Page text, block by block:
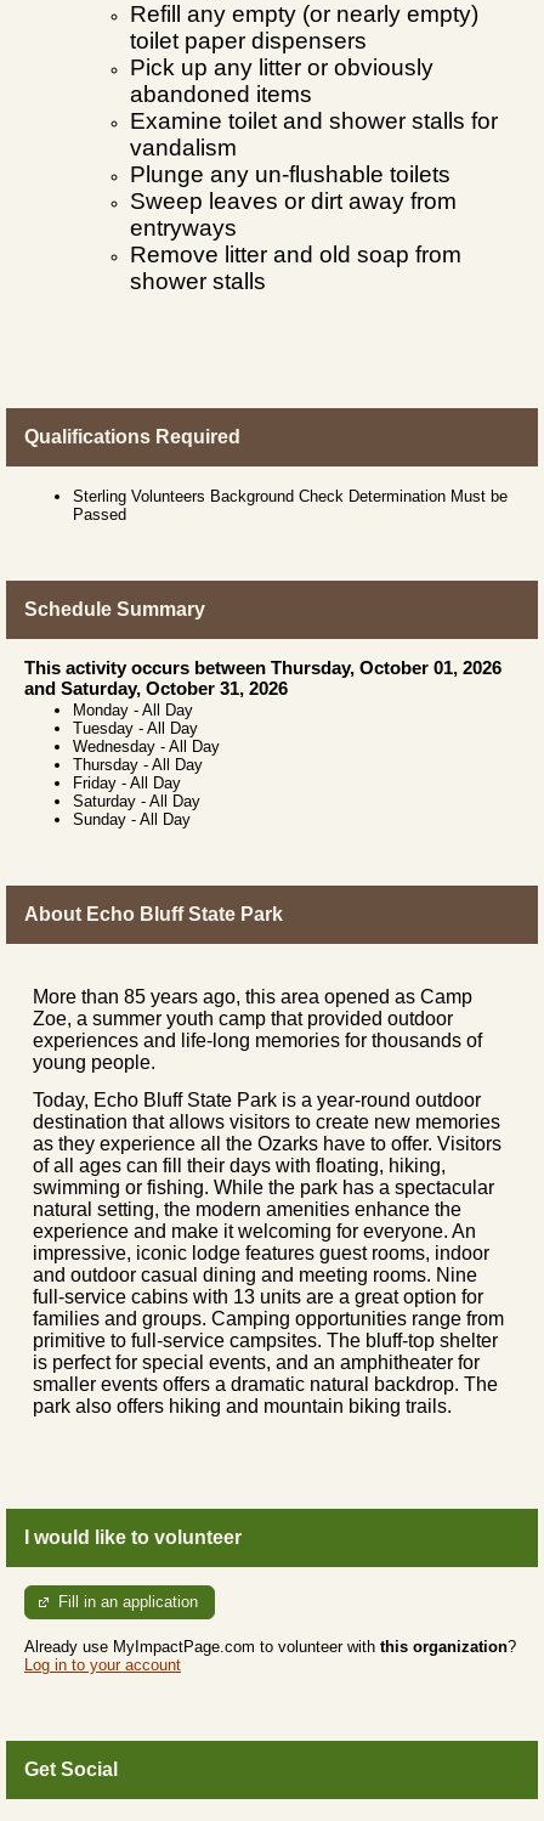
Refill any empty (or nearly empty)
toilet paper dispensers
Pick up any litter or obviously
abandoned items
Examine toilet and shower stalls for
vandalism
Plunge any un-flushable toilets
Sweep leaves or dirt away from
entryways
Remove litter and old soap from
shower stalls
Qualifications Required
Sterling Volunteers Background Check Determination Must be
Passed
Schedule Summary
This activity occurs between Thursday, October 01, 2026
and Saturday, October 31, 2026
Monday - All Day
Tuesday - All Day
Wednesday - All Day
Thursday - All Day
Friday - All Day
Saturday - All Day
Sunday - All Day
About Echo Bluff State Park
More than 85 years ago, this area opened as Camp
Zoe, a summer youth camp that provided outdoor
experiences and life-long memories for thousands of
young people.
Today, Echo Bluff State Park is a year-round outdoor
destination that allows visitors to create new memories
as they experience all the Ozarks have to offer. Visitors
of all ages can fill their days with floating, hiking,
swimming or fishing. While the park has a spectacular
natural setting, the modern amenities enhance the
experience and make it welcoming for everyone. An
impressive, iconic lodge features guest rooms, indoor
and outdoor casual dining and meeting rooms. Nine
full-service cabins with 13 units are a great option for
families and groups. Camping opportunities range from
primitive to full-service campsites. The bluff-top shelter
is perfect for special events, and an amphitheater for
smaller events offers a dramatic natural backdrop. The
park also offers hiking and mountain biking trails.
I would like to volunteer
Fill in an application
Already use MyImpactPage.com to volunteer with this organization?
Log in to your account
Get Social